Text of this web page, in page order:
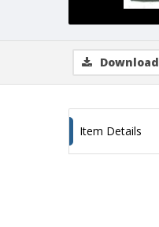
Download
Item Details